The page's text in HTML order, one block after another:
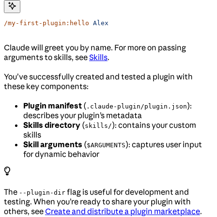
/my-first-plugin:hello Alex
Claude will greet you by name. For more on passing
arguments to skills, seeSkills.
You’ve successfully created and tested a plugin with
these key components:
Plugin manifest ( .claude-plugin/plugin.json):
describes your plugin’s metadata
Skills directory (skills/): contains your custom
skills
Skill arguments ($ARGUMENTS): captures user input
for dynamic behavior
The --plugin-dir flag is useful for development and
testing. When you’re ready to share your plugin with
others, seeCreate and distribute a plugin marketplace.